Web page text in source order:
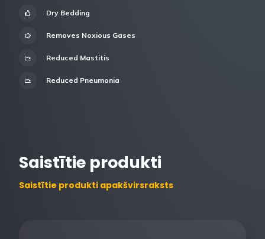
Dry Bedding
Removes Noxious Gases
Reduced Mastitis
Reduced Pneumonia
Saistītie produkti
Saistītie produkti apakšvirsraksts